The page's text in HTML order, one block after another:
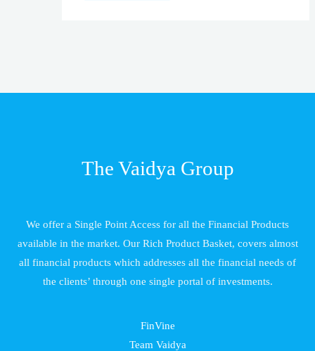
The Vaidya Group
We offer a Single Point Access for all the Financial Products
available in the market. Our Rich Product Basket, covers almost
all financial products which addresses all the financial needs of
the clients’ through one single portal of investments.
FinVine
Team Vaidya